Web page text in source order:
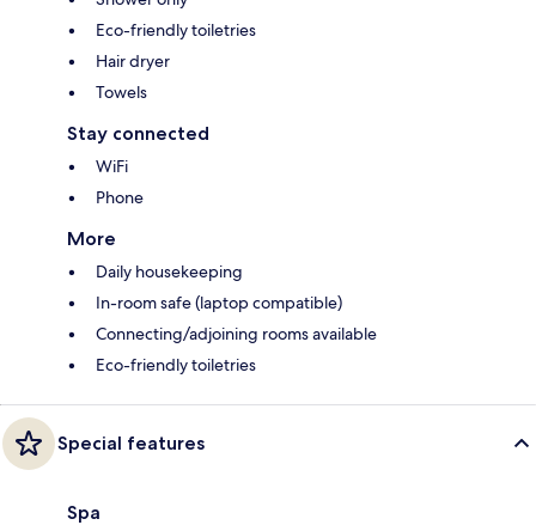
Eco-friendly toiletries
Hair dryer
Towels
Stay connected
WiFi
Phone
More
Daily housekeeping
In-room safe (laptop compatible)
Connecting/adjoining rooms available
Eco-friendly toiletries
Special features
Spa